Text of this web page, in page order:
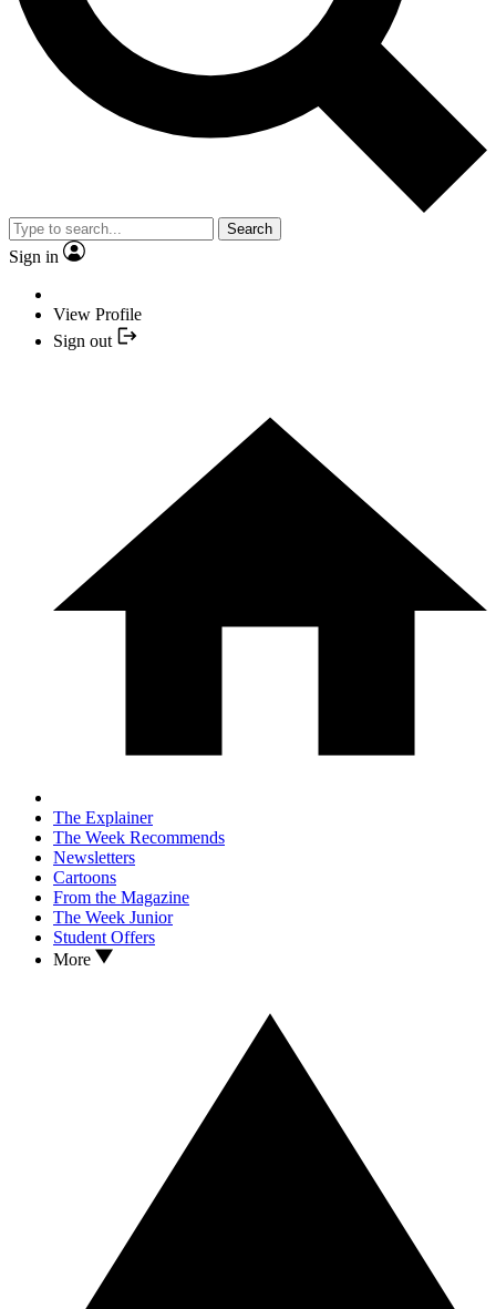
Search
Sign in
View Profile
Sign out
The Explainer
The Week Recommends
Newsletters
Cartoons
From the Magazine
The Week Junior
Student Offers
More